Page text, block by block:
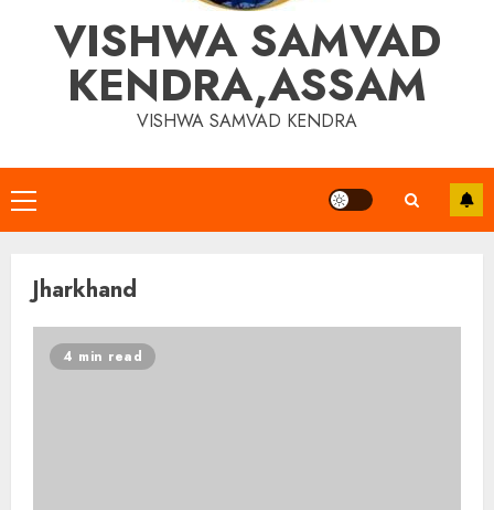
VISHWA SAMVAD
KENDRA,ASSAM
VISHWA SAMVAD KENDRA
Primary
Menu
Jharkhand
4 min read